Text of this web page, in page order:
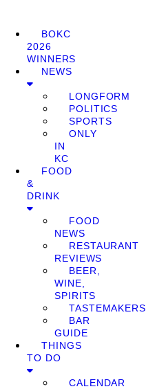
BOKC
2026
WINNERS
NEWS
LONGFORM
POLITICS
SPORTS
ONLY
IN
KC
FOOD
&
DRINK
FOOD
NEWS
RESTAURANT
REVIEWS
BEER,
WINE,
SPIRITS
TASTEMAKERS
BAR
GUIDE
THINGS
TO DO
CALENDAR